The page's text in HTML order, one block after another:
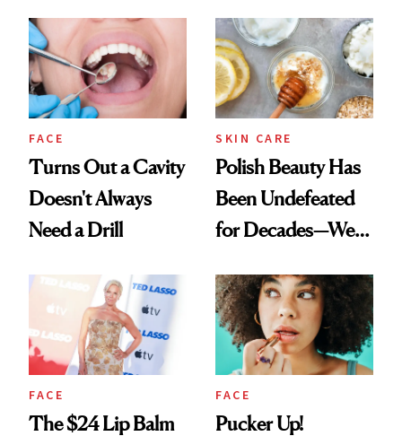
FACE
Turns Out a Cavity
Doesn't Always
Need a Drill
SKIN CARE
Polish Beauty Has
Been Undefeated
for Decades—We
Paying Attention
FACE
The $24 Lip Balm
FACE
Pucker Up!